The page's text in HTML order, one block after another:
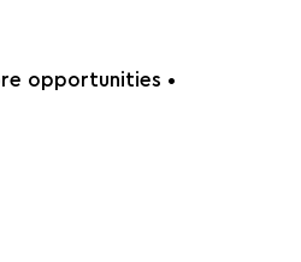
opportunities •